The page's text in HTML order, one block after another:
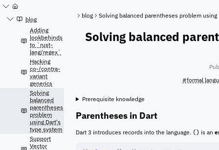
Jump
content
blog
Adding
lookbehinds
to `rust-
lang/regex`
Hacking
co-/contra-
variant
generics
Solving
balanced
parentheses
problem
using Dart's
type system
Support
Vector
blog Solving balanced parentheses problem
Solving balanced
#formal
Prerequisite knowledge
Parentheses in Dart
Dart 3 introduces records into the language. () is an